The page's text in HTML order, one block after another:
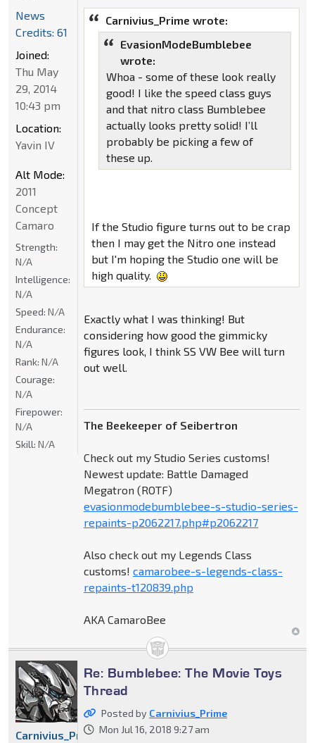
Carnivius_Prime wrote:
EvasionModeBumblebee
wrote:
Whoa - some of these look really
good! I like the speed class guys
and that nitro class Bumblebee
actually looks pretty solid! I’ll
probably be picking a few of
these up.
If the Studio figure turns out to be crap
then I may get the Nitro one instead
but I'm hoping the Studio one will be
high quality.
Exactly what I was thinking! But
considering how good the gimmicky
figures look, I think SS VW Bee will turn
out well.
The Beekeeper of Seibertron
Check out my Studio Series customs!
Newest update: Battle Damaged
Megatron (ROTF)
evasionmodebumblebee-s-studio-series-
repaints-p2062217.php#p2062217
Also check out my Legends Class
customs! camarobee-s-legends-class-
repaints-t120839.php
AKA CamaroBee
News
Credits: 61
Joined:
Thu May
29, 2014
10:43 pm
Location:
Yavin IV
Alt Mode:
2011
Concept
Camaro
Strength:
N/A
Intelligence:
N/A
Speed: N/A
Endurance:
N/A
Rank: N/A
Courage:
N/A
Firepower:
N/A
Skill: N/A
Re: Bumblebee: The Movie Toys
Thread
Posted by Carnivius_Prime
Mon Jul 16, 2018 9:27 am
Carnivius_Prime